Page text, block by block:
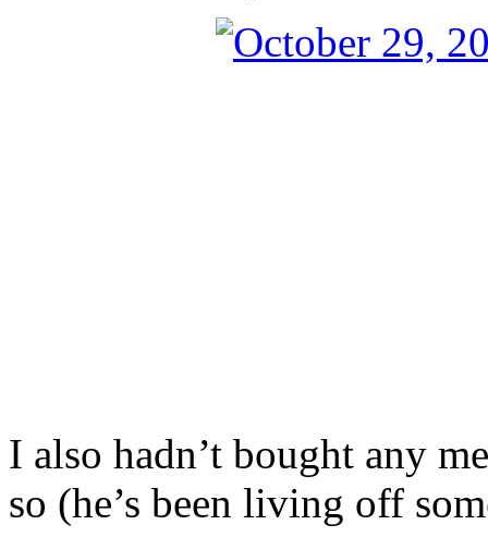
I also hadn’t bought any
so (he’s been living off